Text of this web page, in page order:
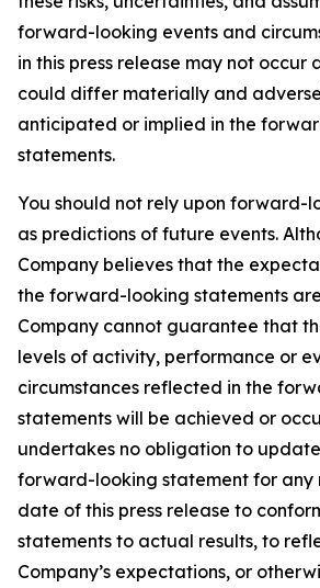
forward-looking events and
in this press release may not occur
could differ materially and
anticipated or implied in the
statements.
You should not rely upon forward-
as predictions of future events.
Company believes that the
the forward-looking statements
Company cannot guarantee that
levels of activity, performance or
circumstances reflected in the
statements will be achieved or
undertakes no obligation to
forward-looking statement for any
date of this press release to
statements to actual results, to
Company’s expectations, or